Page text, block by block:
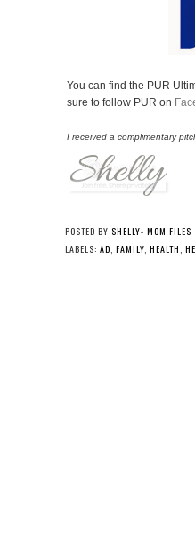
You can find the PUR
sure to follow PUR on
I received a complimentary
POSTED BY SHELLY- MOM FILES
LABELS: AD, FAMILY, HEALTH ,